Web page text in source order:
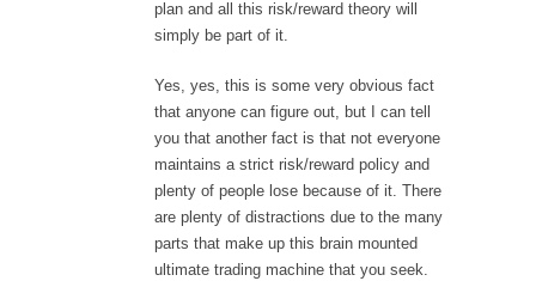
plan and all this risk/reward theory will
simply be part of it.
Yes, yes, this is some very obvious fact
that anyone can figure out, but I can tell
you that another fact is that not everyone
maintains a strict risk/reward policy and
plenty of people lose because of it. There
are plenty of distractions due to the many
parts that make up this brain mounted
ultimate trading machine that you seek.